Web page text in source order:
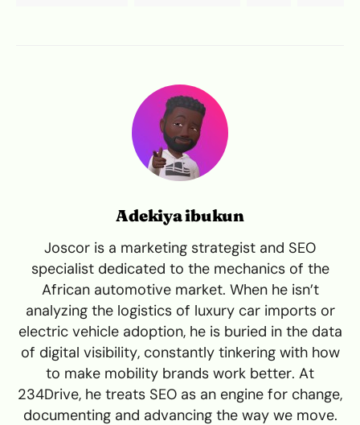
Adekiya ibukun
Joscor is a marketing strategist and SEO
specialist dedicated to the mechanics of the
African automotive market. When he isn’t
analyzing the logistics of luxury car imports or
electric vehicle adoption, he is buried in the data
of digital visibility, constantly tinkering with how
to make mobility brands work better. At
234Drive, he treats SEO as an engine for change,
documenting and advancing the way we move.